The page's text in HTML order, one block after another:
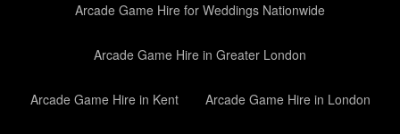
Arcade Game Hire for Weddings Nationwide
Arcade Game Hire in Greater London
Arcade Game Hire in Kent Arcade Game Hire in London